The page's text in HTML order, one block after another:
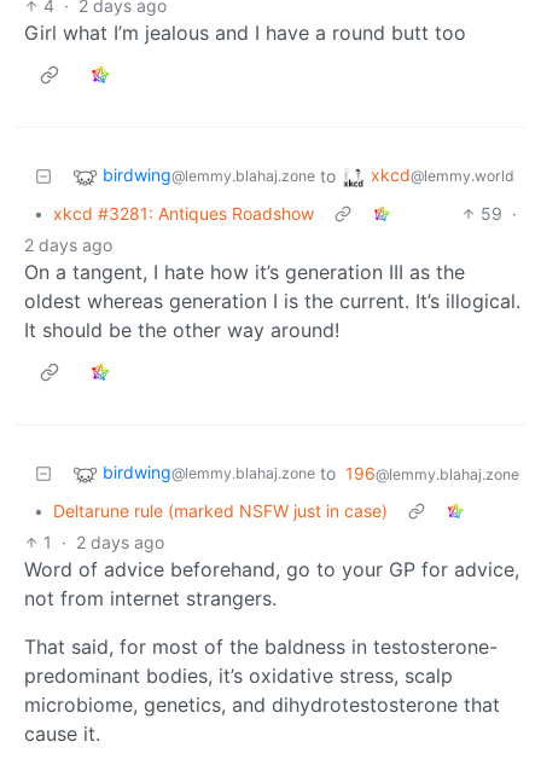
4 · 2 days ago
Girl what I’m jealous and I have a round butt too
birdwing@lemmy.blahaj.zone to xkcd@lemmy.world
• xkcd #3281: Antiques Roadshow 59 ·
2 days ago
On a tangent, I hate how it’s generation III as the
oldest whereas generation I is the current. It’s illogical.
It should be the other way around!
birdwing@lemmy.blahaj.zone to 196@lemmy.blahaj.zone
•
Deltarune rule (marked NSFW just in case)
1
· 2 days ago
Word of advice beforehand, go to your GP for advice,
not from internet strangers.
That said, for most of the baldness in testosterone-
predominant bodies, it’s oxidative stress, scalp
microbiome, genetics, and dihydrotestosterone that
cause it.